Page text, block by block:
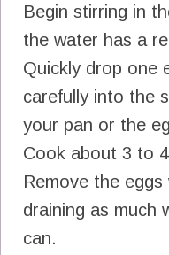
Begin stirring in
the water has a
Quickly drop one
carefully into the
your pan or the
Cook about 3 to
Remove the
draining as much
can.